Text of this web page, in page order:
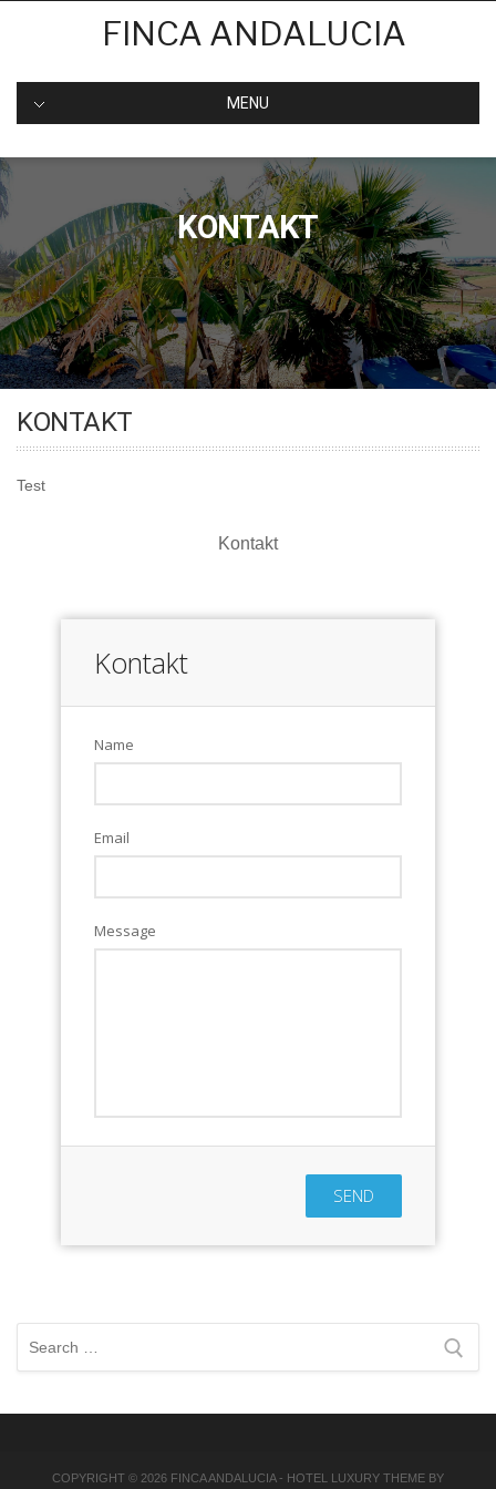
FINCA ANDALUCIA
MENU
KONTAKT
KONTAKT
Test
Kontakt
Kontakt
Name
Email
Message
SEND
for:
COPYRIGHT © 2026 FINCA ANDALUCIA- HOTEL LUXURY THEME BY